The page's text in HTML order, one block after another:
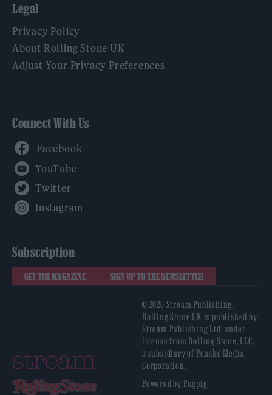
Legal
Privacy Policy
About Rolling Stone UK
Adjust Your Privacy Preferences
Connect With Us
Subscription
GET THE MAGAZINE SIGN UP TO THE NEWSLETTER
© 2026 Stream Publishing.
Rolling Stone UK is published by
Stream Publishing Ltd, under
license from Rolling Stone, LLC,
a subsidiary of Penske Media
Corporation.